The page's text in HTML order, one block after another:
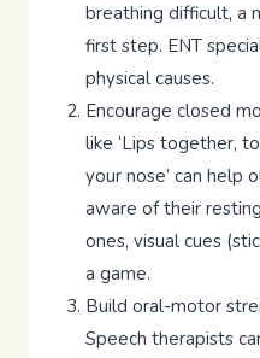
breathing difficult, a
first step. ENT
physical causes.
Encourage closed
like ‘Lips together,
your nose’ can help
aware of their
ones, visual cues
a game.
Build oral-motor
Speech therapists